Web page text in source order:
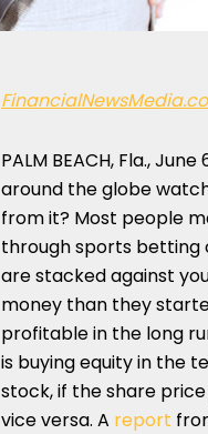
PALM BEACH, Fla.,June
around the globe
from it? Most people
through sports betting
are stacked against
money than they
profitable in the long
is buying equity in the
stock, if the share
vice versa. A report